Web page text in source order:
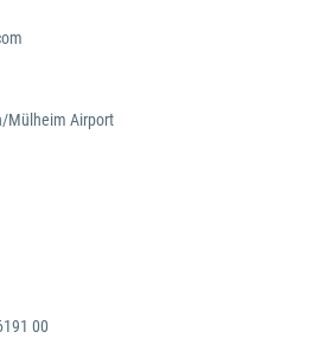
Mülheim Airport
00